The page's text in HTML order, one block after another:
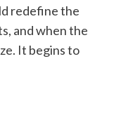
redefine the
and when the
It begins to